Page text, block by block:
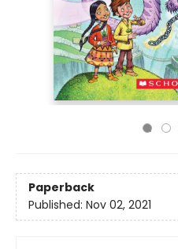
Paperback
Published: Nov 02, 2021